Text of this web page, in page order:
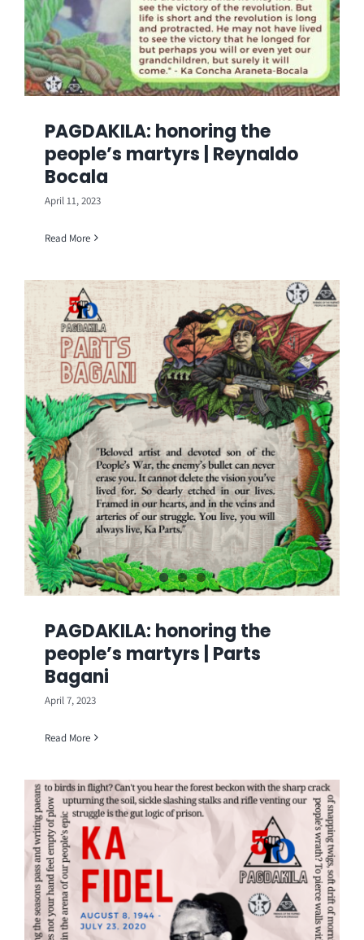
PAGDAKILA: honoring the
people’s martyrs | Reynaldo
Bocala
April 11, 2023
Read More
PAGDAKILA: honoring the
people’s martyrs | Parts
Bagani
April 7, 2023
Read More